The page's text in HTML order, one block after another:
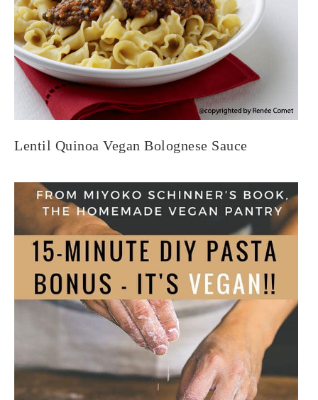
Lentil Quinoa Vegan Bolognese Sauce